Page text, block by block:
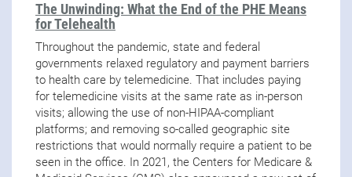
The Unwinding: What the End of the PHE Means
for Telehealth
Throughout the pandemic, state and federal
governments relaxed regulatory and payment barriers
to health care by telemedicine. That includes paying
for telemedicine visits at the same rate as in-person
visits; allowing the use of non-HIPAA-compliant
platforms; and removing so-called geographic site
restrictions that would normally require a patient to be
seen in the office. In 2021, the Centers for Medicare &